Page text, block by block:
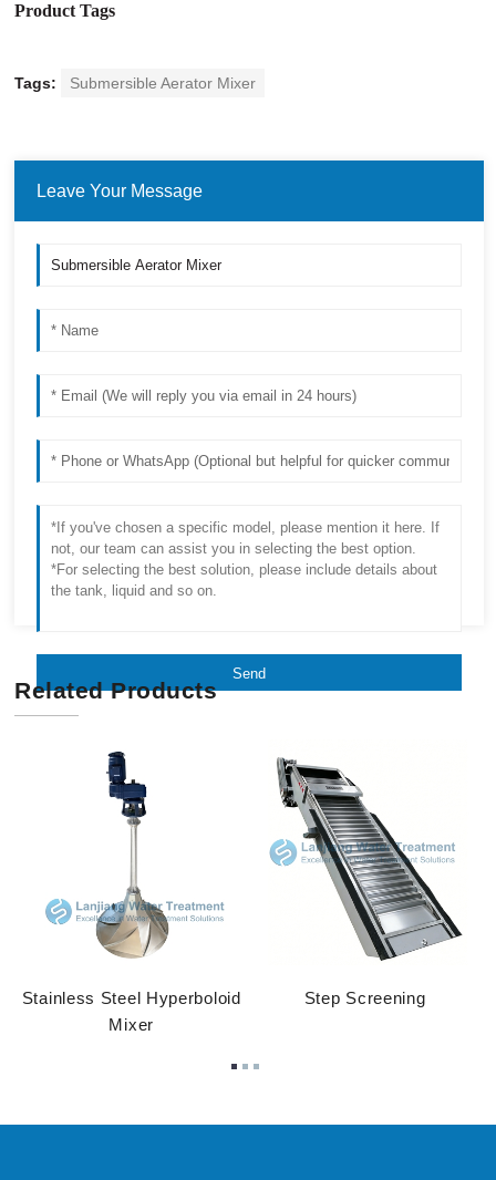
Product Tags
Tags: Submersible Aerator Mixer
Leave Your Message
Send
Related Products
Stainless Steel Hyperboloid
Mixer
Step Screening